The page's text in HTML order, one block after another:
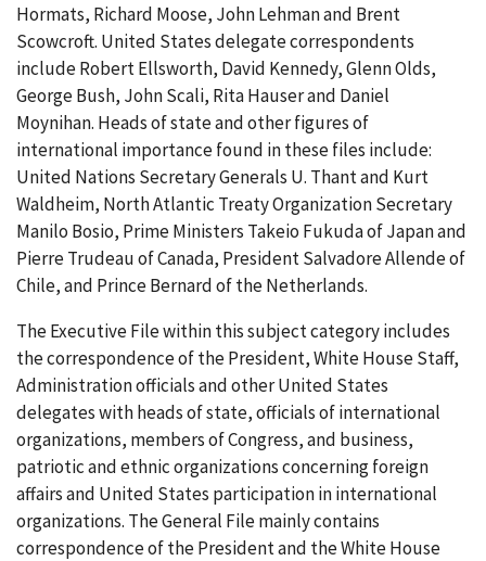
Hormats, Richard Moose, John Lehman and Brent
Scowcroft. United States delegate correspondents
include Robert Ellsworth, David Kennedy, Glenn Olds,
George Bush, John Scali, Rita Hauser and Daniel
Moynihan. Heads of state and other figures of
international importance found in these files include:
United Nations Secretary Generals U. Thant and Kurt
Waldheim, North Atlantic Treaty Organization Secretary
Manilo Bosio, Prime Ministers Takeio Fukuda of Japan and
Pierre Trudeau of Canada, President Salvadore Allende of
Chile, and Prince Bernard of the Netherlands.
The Executive File within this subject category includes
the correspondence of the President, White House Staff,
Administration officials and other United States
delegates with heads of state, officials of international
organizations, members of Congress, and business,
patriotic and ethnic organizations concerning foreign
affairs and United States participation in international
organizations. The General File mainly contains
correspondence of the President and the White House